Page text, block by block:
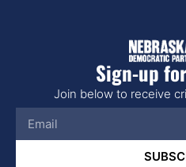
Sign-up
Join below to receive